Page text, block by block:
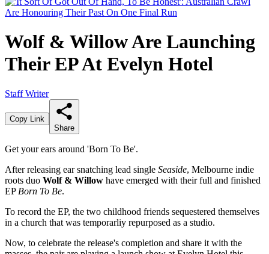
Wolf & Willow Are Launching
Their EP At Evelyn Hotel
Staff Writer
Copy Link
Share
Get your ears around 'Born To Be'.
After releasing ear snatching lead single Seaside, Melbourne indie
roots duo Wolf & Willow have emerged with their full and finished
EP Born To Be.
To record the EP, the two childhood friends sequestered themselves
in a church that was temporarliy repurposed as a studio.
Now, to celebrate the release's completion and share it with the